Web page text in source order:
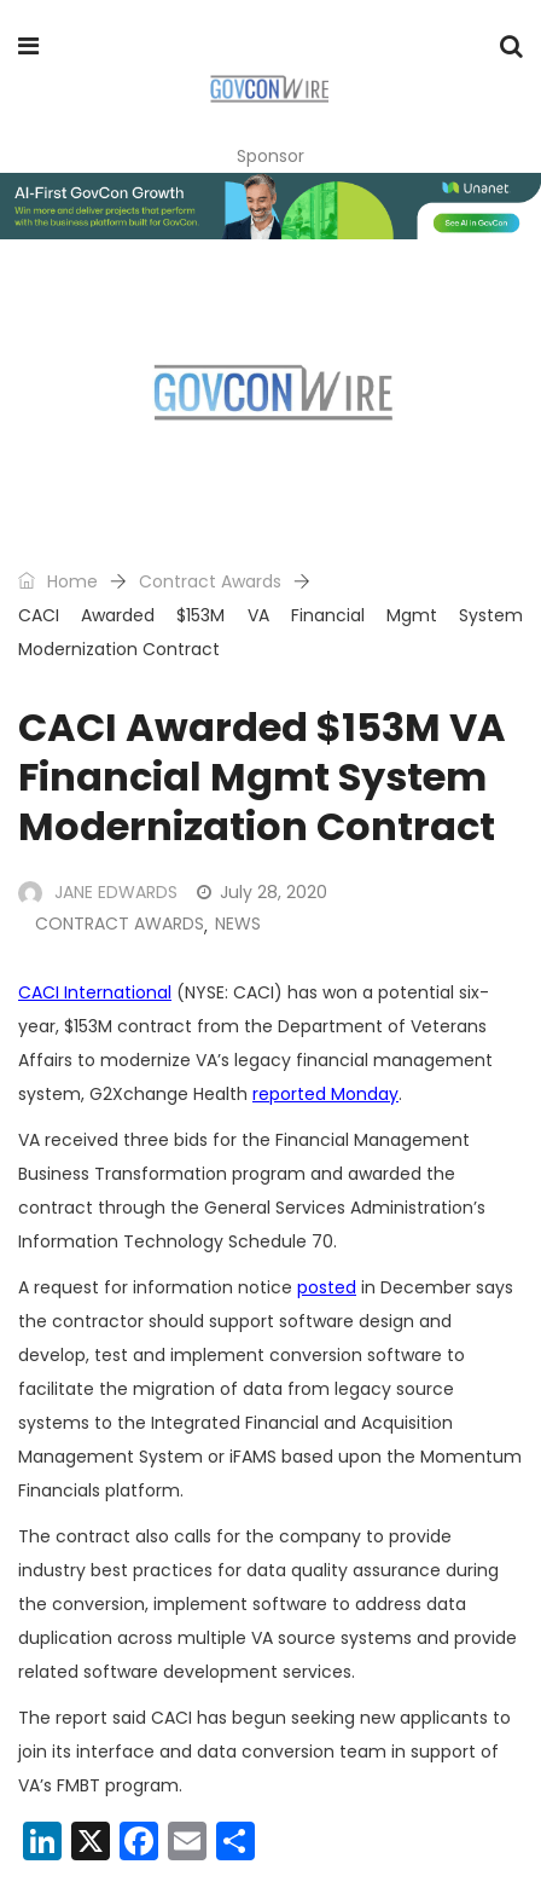
Sponsor
Home
Contract Awards
CACI Awarded $153M VA Financial Mgmt System
Modernization Contract
CACI Awarded $153M VA
Financial Mgmt System
Modernization Contract
JANE EDWARDS
July 28, 2020
CONTRACT AWARDS, NEWS
CACI International (NYSE: CACI) has won a potential six-
year, $153M contract from the Department of Veterans
Affairs to modernize VA’s legacy financial management
system, G2Xchange Health reported Monday.
VA received three bids for the Financial Management
Business Transformation program and awarded the
contract through the General Services Administration’s
Information Technology Schedule 70.
A request for information notice posted in December says
the contractor should support software design and
develop, test and implement conversion software to
facilitate the migration of data from legacy source
systems to the Integrated Financial and Acquisition
Management System or iFAMS based upon the Momentum
Financials platform.
The contract also calls for the company to provide
industry best practices for data quality assurance during
the conversion, implement software to address data
duplication across multiple VA source systems and provide
related software development services.
The report said CACI has begun seeking new applicants to
join its interface and data conversion team in support of
VA’s FMBT program.
LinkedIn
X Facebook
Email